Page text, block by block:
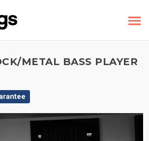
METAL BASS PLAYER